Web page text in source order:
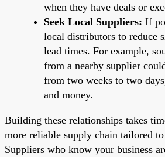
when they have deals or
Seek Local Suppliers: If
local distributors to reduce
lead times. For example,
from a nearby supplier
from two weeks to two
and money.
Building these relationships takes
more reliable supply chain tailored to
Suppliers who know your business